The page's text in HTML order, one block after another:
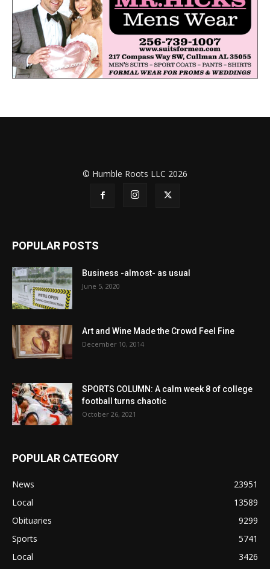
© Humble Roots LLC 2026
POPULAR POSTS
Business -almost- as usual
June 5, 2020
Art and Wine Made the Crowd Feel Fine
December 10, 2014
SPORTS COLUMN: A calm week 8 of college
football turns chaotic
October 26, 2021
POPULAR CATEGORY
News
23951
Local
13589
Obituaries
9299
Sports
5741
Local
3426